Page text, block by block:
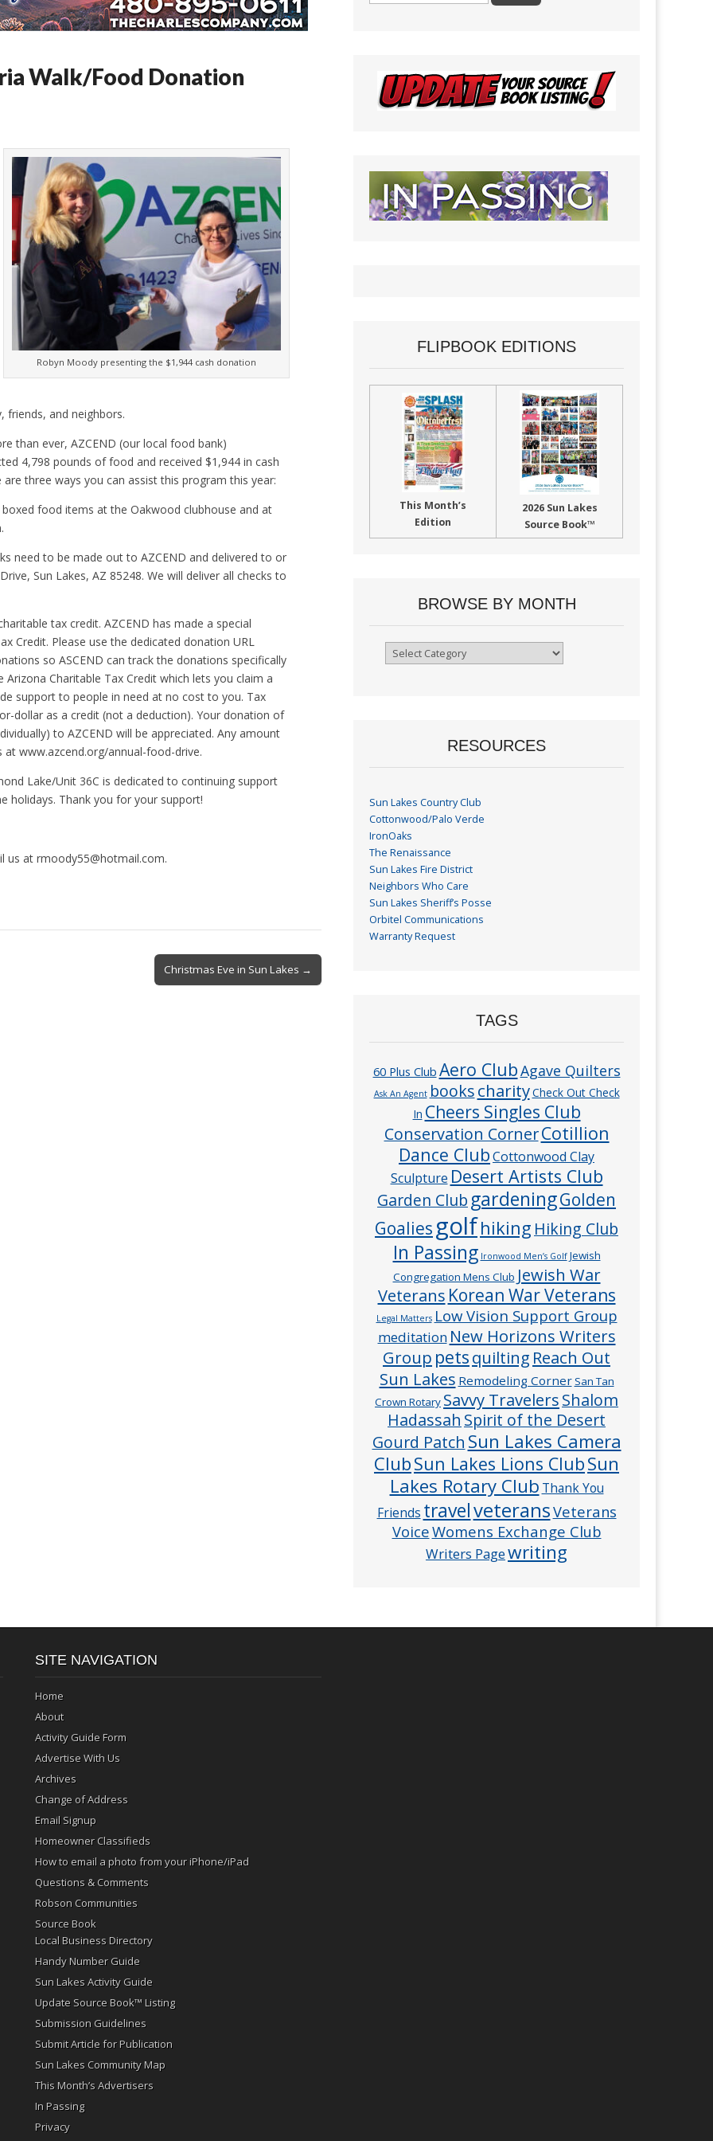
Walk/Food Donation
Robyn Moody presenting the $1,944 cash donation
friends, and neighbors.
than ever, AZCEND (our local food bank)
4,798 pounds of food and received $1,944 in cash
three ways you can assist this program this year:
food items at the Oakwood clubhouse and at
need to be made out to AZCEND and delivered to or
Sun Lakes, AZ 85248. We will deliver all checks to
tax credit. AZCEND has made a special
Credit. Please use the dedicated donation URL
so ASCEND can track the donations specifically
Charitable Tax Credit which lets you claim a
support to people in need at no cost to you. Tax
dollar as a credit (not a deduction). Your donation of
to AZCEND will be appreciated. Any amount
www.azcend.org/annual-food-drive.
Lake/Unit 36C is dedicated to continuing support
holidays. Thank you for your support!
us at rmoody55@hotmail.com.
Christmas Eve in Sun Lakes →
FLIPBOOK EDITIONS
This Month’s
Edition
2026 Sun Lakes
Source Book™
BROWSE BY MONTH
Browse
RESOURCES
Sun Lakes Country Club
Cottonwood/Palo Verde
IronOaks
The Renaissance
Sun Lakes Fire District
Neighbors Who Care
Sun Lakes Sheriff’s Posse
Orbitel Communications
Warranty Request
TAGS
60 Plus Club Aero ClubAgave Quilters
Ask An Agent bookscharityCheck Out Check
In Cheers Singles Club
Conservation CornerCotillion
Dance ClubCottonwood Clay
Sculpture Desert Artists Club
Garden Club gardeningGolden
Goalies golfhiking Hiking Club
In Passing Ironwood Men’s Golf Jewish
Congregation Mens Club Jewish War
Veterans Korean War Veterans
Legal Matters Low Vision Support Group
meditation New Horizons Writers
Group petsquilting Reach Out
Sun Lakes Remodeling CornerSan Tan
Crown Rotary Savvy TravelersShalom
Hadassah Spirit of the Desert
Gourd Patch Sun Lakes Camera
ClubSun Lakes Lions ClubSun
Lakes Rotary Club Thank You
Friends travelveteransVeterans
VoiceWomens Exchange Club
Writers Pagewriting
SITE NAVIGATION
Home
About
Activity Guide Form
Advertise With Us
Archives
Change of Address
Email Signup
Homeowner Classifieds
How to email a photo from your iPhone/iPad
Questions & Comments
Robson Communities
Source Book
Local Business Directory
Handy Number Guide
Sun Lakes Activity Guide
Update Source Book™ Listing
Submission Guidelines
Submit Article for Publication
Sun Lakes Community Map
This Month’s Advertisers
In Passing
Privacy